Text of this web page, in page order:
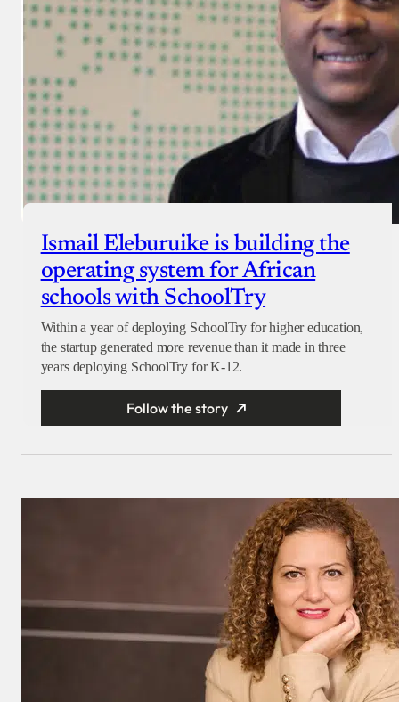
Ismail Eleburuike is building the
operating system for African
schools with SchoolTry
Within a year of deploying SchoolTry for higher education,
the startup generated more revenue than it made in three
years deploying SchoolTry for K-12.
Follow the story